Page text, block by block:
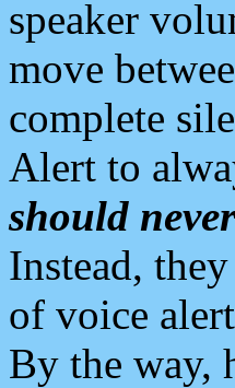
speaker
move
complete
Alert to
should
Instead,
of voice
By the way,